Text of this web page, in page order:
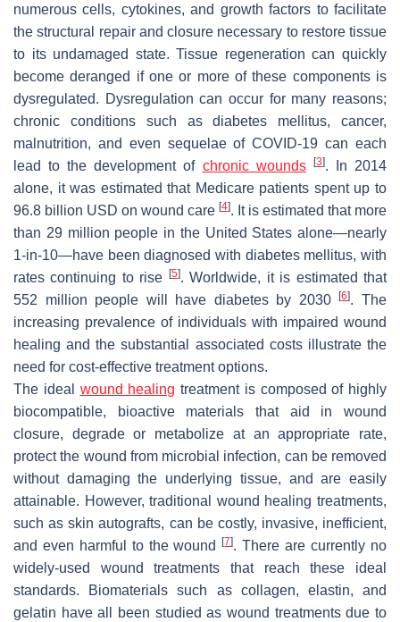
numerous cells, cytokines, and growth factors to facilitate
the structural repair and closure necessary to restore tissue
to its undamaged state. Tissue regeneration can quickly
become deranged if one or more of these components is
dysregulated. Dysregulation can occur for many reasons;
chronic conditions such as diabetes mellitus, cancer,
malnutrition, and even sequelae of COVID-19 can each
lead to the development of chronic wounds [3]. In 2014
alone, it was estimated that Medicare patients spent up to
96.8 billion USD on wound care [4]. It is estimated that more
than 29 million people in the United States alone—nearly
1-in-10—have been diagnosed with diabetes mellitus, with
rates continuing to rise
[5]. Worldwide, it is estimated that
552 million people will have diabetes by 2030[6]. The
increasing prevalence of individuals with impaired wound
healing and the substantial associated costs illustrate the
need for cost-effective treatment options.
The ideal wound healing treatment is composed of highly
biocompatible, bioactive materials that aid in wound
closure, degrade or metabolize at an appropriate rate,
protect the wound from microbial infection, can be removed
without damaging the underlying tissue, and are easily
attainable. However, traditional wound healing treatments,
such as skin autografts, can be costly, invasive, inefficient,
and even harmful to the wound[7]. There are currently no
widely-used wound treatments that reach these ideal
standards. Biomaterials such as collagen, elastin, and
gelatin have all been studied as wound treatments due to